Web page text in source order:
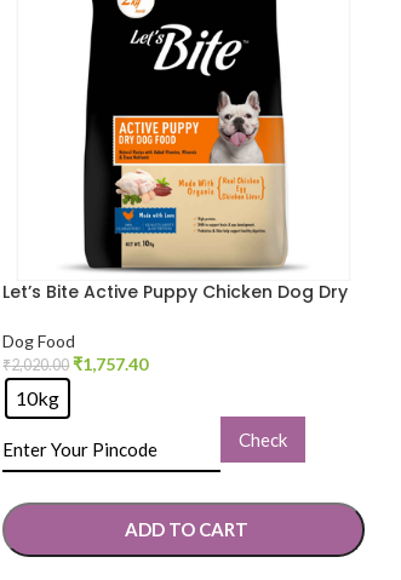
Let’s Bite Active Puppy Chicken Dog Dry
Dog Food
₹2,020.00 ₹1,757.40
10kg
Check
ADD TO CART